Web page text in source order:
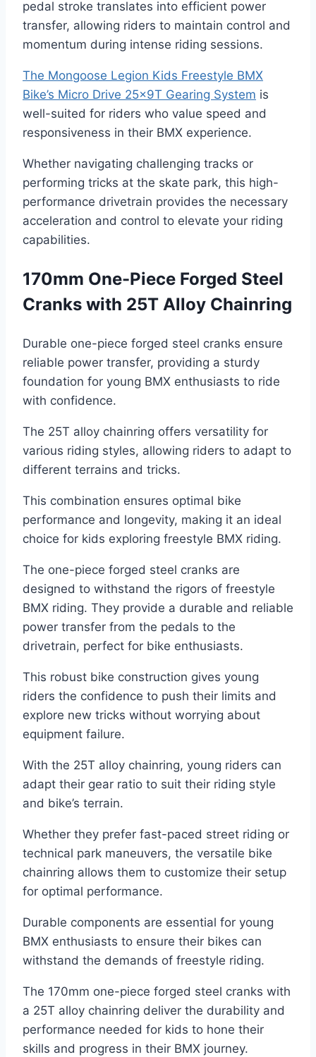
pedal stroke translates into efficient power
transfer, allowing riders to maintain control and
momentum during intense riding sessions.
The Mongoose Legion Kids Freestyle BMX
Bike’s Micro Drive 25x9T Gearing System is
well-suited for riders who value speed and
responsiveness in their BMX experience.
Whether navigating challenging tracks or
performing tricks at the skate park, this high-
performance drivetrain provides the necessary
acceleration and control to elevate your riding
capabilities.
170mm One-Piece Forged Steel
Cranks with 25T Alloy Chainring
Durable one-piece forged steel cranks ensure
reliable power transfer, providing a sturdy
foundation for young BMX enthusiasts to ride
with confidence.
The 25T alloy chainring offers versatility for
various riding styles, allowing riders to adapt to
different terrains and tricks.
This combination ensures optimal bike
performance and longevity, making it an ideal
choice for kids exploring freestyle BMX riding.
The one-piece forged steel cranks are
designed to withstand the rigors of freestyle
BMX riding. They provide a durable and reliable
power transfer from the pedals to the
drivetrain, perfect for bike enthusiasts.
This robust bike construction gives young
riders the confidence to push their limits and
explore new tricks without worrying about
equipment failure.
With the 25T alloy chainring, young riders can
adapt their gear ratio to suit their riding style
and bike’s terrain.
Whether they prefer fast-paced street riding or
technical park maneuvers, the versatile bike
chainring allows them to customize their setup
for optimal performance.
Durable components are essential for young
BMX enthusiasts to ensure their bikes can
withstand the demands of freestyle riding.
The 170mm one-piece forged steel cranks with
a 25T alloy chainring deliver the durability and
performance needed for kids to hone their
skills and progress in their BMX journey.